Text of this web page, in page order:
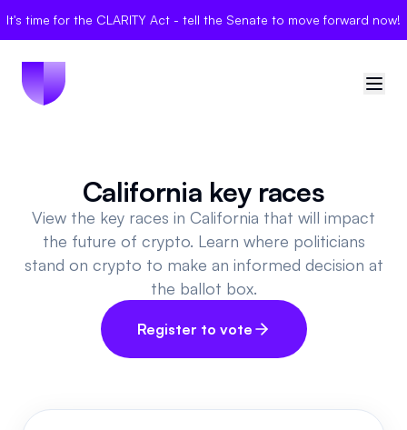
It's time for the CLARITY Act - tell the Senate to move forward now!
Sign in
Politician Scores
California key races
View the key races in California that will impact
the future of crypto. Learn where politicians
stand on crypto to make an informed decision at
the ballot box.
Register to vote